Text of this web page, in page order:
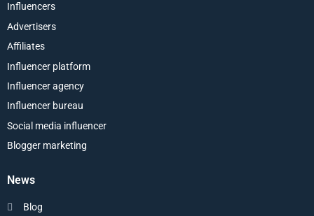
Influencers
Advertisers
Affiliates
Influencer platform
Influencer agency
Influencer bureau
Social media influencer
Blogger marketing
News
Blog